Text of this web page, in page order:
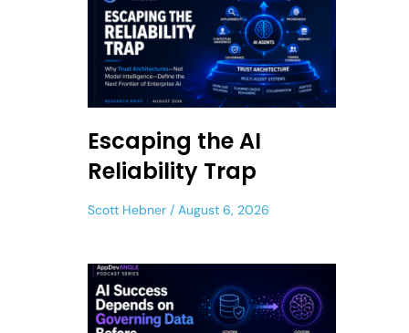
Escaping the AI
Reliability Trap
Scott Hebner August 6, 2026